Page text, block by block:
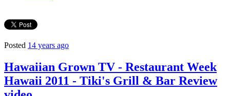
Posted 14 years ago
Hawaiian Grown TV - Restaurant Week
Hawaii 2011 - Tiki's Grill & Bar Review